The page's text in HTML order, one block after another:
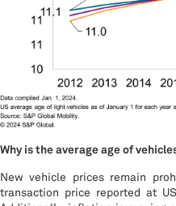
Why is the average age of
New vehicle prices remain
transaction price reported at